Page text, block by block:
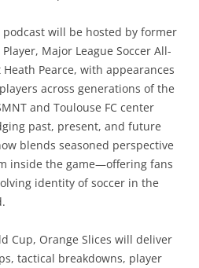
will be hosted by former
Major League Soccer All-
Pearce, with appearances
across generations of the
and Toulouse FC center
past, present, and future
blends seasoned perspective
inside the game—offering fans
identity of soccer in the
Cup, Orange Slices will deliver
tactical breakdowns, player